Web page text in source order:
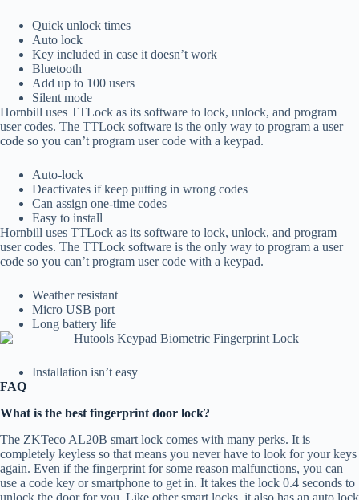
Quick unlock times
Auto lock
Key included in case it doesn’t work
Bluetooth
Add up to 100 users
Silent mode
Hornbill uses TTLock as its software to lock, unlock, and program
user codes. The TTLock software is the only way to program a user
code so you can’t program user code with a keypad.
Auto-lock
Deactivates if keep putting in wrong codes
Can assign one-time codes
Easy to install
Hornbill uses TTLock as its software to lock, unlock, and program
user codes. The TTLock software is the only way to program a user
code so you can’t program user code with a keypad.
Weather resistant
Micro USB port
Long battery life
Installation isn’t easy
FAQ
What is the best fingerprint door lock?
The ZKTeco AL20B smart lock comes with many perks. It is
completely keyless so that means you never have to look for your keys
again. Even if the fingerprint for some reason malfunctions, you can
use a code key or smartphone to get in. It takes the lock 0.4 seconds to
unlock the door for you. Like other smart locks, it also has an auto lock